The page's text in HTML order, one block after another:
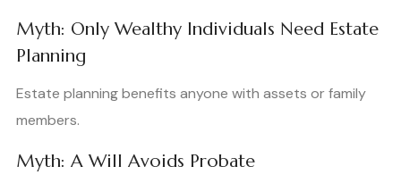
Myth: Only Wealthy Individuals Need Estate
Planning
Estate planning benefits anyone with assets or family
members.
Myth: A Will Avoids Probate